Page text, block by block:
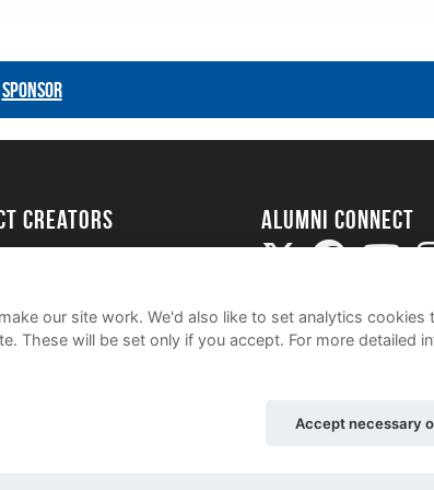
Sponsor
Creators Alumni Connect
our site work. We'd also like to set analytics
These will be set only if you accept. For more detailed
Accept necessary